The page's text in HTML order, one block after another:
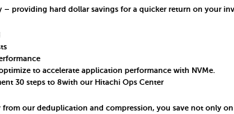
– providing hard dollar savings for a quicker return on your
to accelerate application performance with NVMe.
30 steps to 8with our Hitachi Ops Center
our deduplication and compression, you save not only